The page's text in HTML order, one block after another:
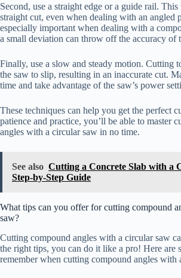
Second, use a straight edge or a guide rail.
straight cut, even when dealing with an angled
especially important when dealing with a
a small deviation can throw off the accuracy of
Finally, use a slow and steady motion. Cutting
the saw to slip, resulting in an inaccurate cut.
time and take advantage of the saw’s power
These techniques can help you get the perfect
patience and practice, you’ll be able to master
angles with a circular saw in no time.
See also Cutting a Concrete Slab with a
Step-by-Step Guide
What tips can you offer for cutting compound
saw?
Cutting compound angles with a circular saw
the right tips, you can do it like a pro! Here are
remember when cutting compound angles with